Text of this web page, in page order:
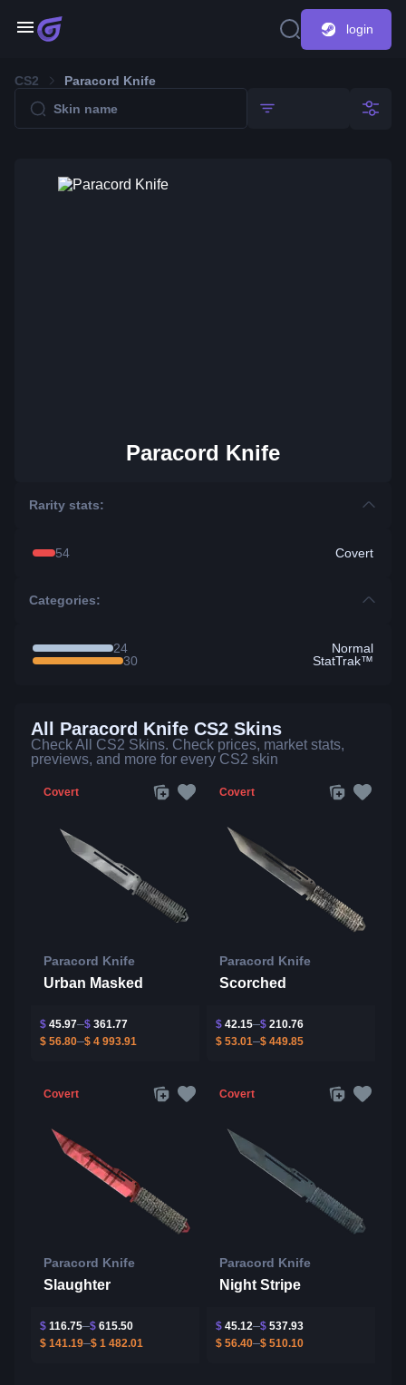
login
CS2 Paracord Knife
Paracord Knife
Rarity stats:
54 Covert
Categories:
24
Normal
30
StatTrak™
All Paracord Knife CS2 Skins
Check All CS2 Skins. Check prices, market stats,
previews, and more for every CS2 skin
Covert
Paracord Knife
Urban Masked
$ 45.97 $ 361.77
$ 56.80 $ 4 993.91
Covert
Paracord Knife
Scorched
$ 42.15 $ 210.76
$ 53.01 $ 449.85
Covert
Paracord Knife
Slaughter
$ 116.75 $ 615.50
$ 141.19 $ 1 482.01
Covert
Paracord Knife
Night Stripe
$ 45.12 $ 537.93
$ 56.40 $ 510.10